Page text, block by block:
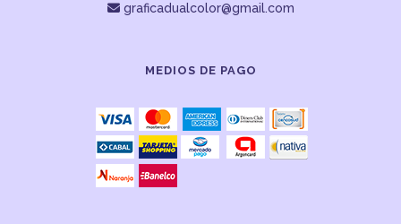
graficadualcolor@gmail.com
MEDIOS DE PAGO